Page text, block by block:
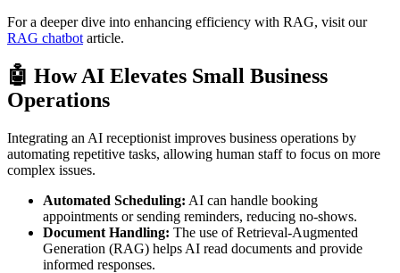
For a deeper dive into enhancing efficiency with RAG, visit our
RAG chatbot article.
🤖 How AI Elevates Small Business
Operations
Integrating an AI receptionist improves business operations by
automating repetitive tasks, allowing human staff to focus on more
complex issues.
Automated Scheduling: AI can handle booking
appointments or sending reminders, reducing no-shows.
Document Handling: The use of Retrieval-Augmented
Generation (RAG) helps AI read documents and provide
informed responses.